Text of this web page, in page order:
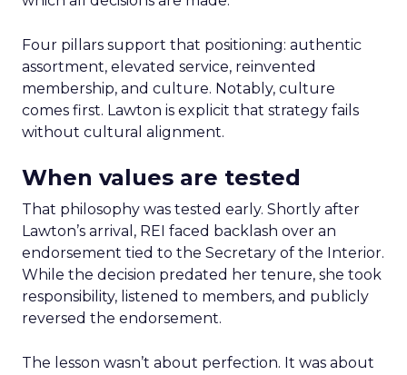
Four pillars support that positioning: authentic
assortment, elevated service, reinvented
membership, and culture. Notably, culture
comes first. Lawton is explicit that strategy fails
without cultural alignment.
When values are tested
That philosophy was tested early. Shortly after
Lawton’s arrival, REI faced backlash over an
endorsement tied to the Secretary of the Interior.
While the decision predated her tenure, she took
responsibility, listened to members, and publicly
reversed the endorsement.
The lesson wasn’t about perfection. It was about